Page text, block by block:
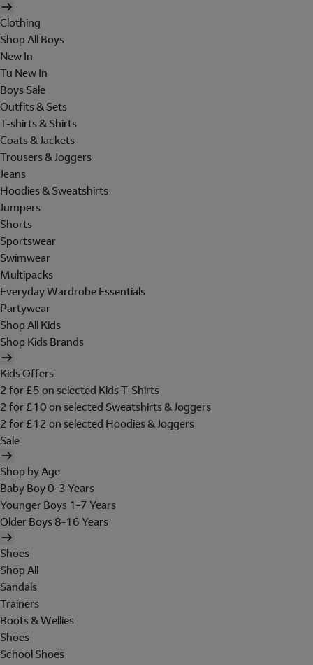
Clothing
Shop All Boys
New In
Tu New In
Boys Sale
Outfits & Sets
T-shirts & Shirts
Coats & Jackets
Trousers & Joggers
Jeans
Hoodies & Sweatshirts
Jumpers
Shorts
Sportswear
Swimwear
Multipacks
Everyday Wardrobe Essentials
Partywear
Shop All Kids
Shop Kids Brands
Kids Offers
2 for £5 on selected Kids T-Shirts
2 for £10 on selected Sweatshirts & Joggers
2 for £12 on selected Hoodies & Joggers
Sale
Shop by Age
Baby Boy 0-3 Years
Younger Boys 1-7 Years
Older Boys 8-16 Years
Shoes
Shop All
Sandals
Trainers
Boots & Wellies
Shoes
School Shoes